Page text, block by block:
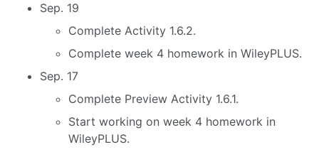
Sep. 19
Complete Activity 1.6.2.
Complete week 4 homework in WileyPLUS.
Sep. 17
Complete Preview Activity 1.6.1.
Start working on week 4 homework in
WileyPLUS.